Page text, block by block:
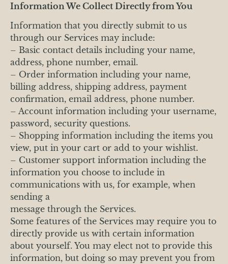
Information We Collect Directly from You
Information that you directly submit to us
through our Services may include:
– Basic contact details including your name,
address, phone number, email.
– Order information including your name,
billing address, shipping address, payment
confirmation, email address, phone number.
– Account information including your username,
password, security questions.
– Shopping information including the items you
view, put in your cart or add to your wishlist.
– Customer support information including the
information you choose to include in
communications with us, for example, when
sending a
message through the Services.
Some features of the Services may require you to
directly provide us with certain information
about yourself. You may elect not to provide this
information, but doing so may prevent you from